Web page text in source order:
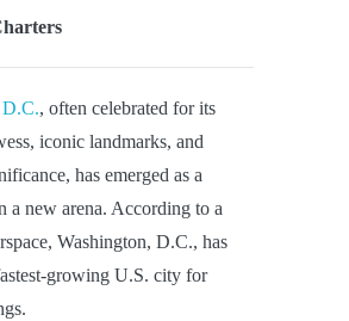
D.C., often celebrated for its
iconic landmarks, and
has emerged as a
a new arena. According to a
Washington, D.C., has
growing U.S. city for